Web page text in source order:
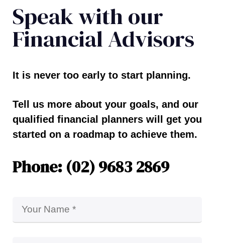
Speak with our
Financial Advisors
It is never too early to start planning.
Tell us more about your goals, and our
qualified financial planners will get you
started on a roadmap to achieve them.
Phone: (02) 9683 2869